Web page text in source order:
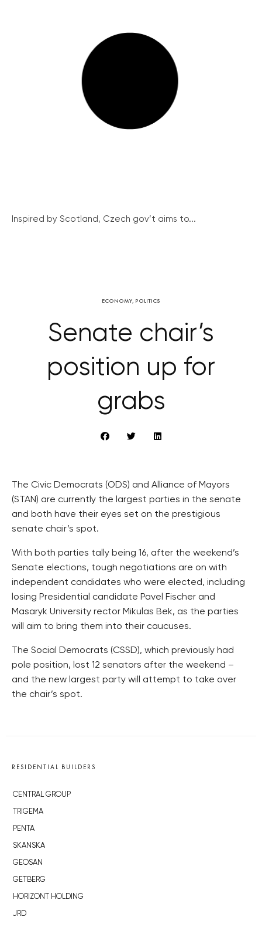
Inspired by Scotland, Czech gov’t aims to...
ECONOMY, POLITICS
Senate chair’s
position up for
grabs
The Civic Democrats (ODS) and Alliance of Mayors
(STAN) are currently the largest parties in the senate
and both have their eyes set on the prestigious
senate chair’s spot.
With both parties tally being 16, after the weekend’s
Senate elections, tough negotiations are on with
independent candidates who were elected, including
losing Presidential candidate Pavel Fischer and
Masaryk University rector Mikulas Bek, as the parties
will aim to bring them into their caucuses.
The Social Democrats (CSSD), which previously had
pole position, lost 12 senators after the weekend –
and the new largest party will attempt to take over
the chair’s spot.
RESIDENTIAL BUILDERS
CENTRAL GROUP
TRIGEMA
PENTA
SKANSKA
GEOSAN
GETBERG
HORIZONT HOLDING
JRD